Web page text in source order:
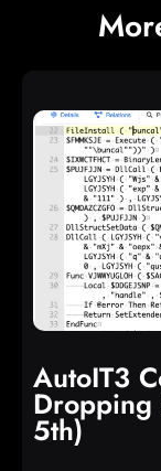
AutoIT3
Dropping
5th)